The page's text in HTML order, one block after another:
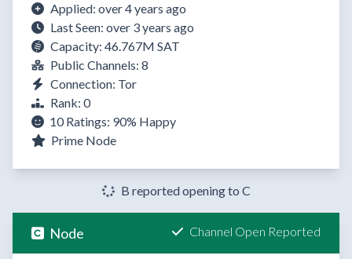
Applied: over 4 years ago
Last Seen: over 3 years ago
Capacity: 46.767M SAT
Public Channels: 8
Connection: Tor
Rank: 0
10 Ratings: 90% Happy
Prime Node
B reported opening to C
Node Channel Open Reported